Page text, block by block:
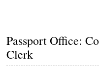
Passport Office:
Clerk